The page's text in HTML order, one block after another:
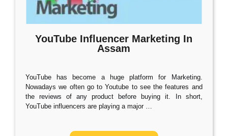
YouTube Influencer Marketing In
Assam
YouTube has become a huge platform for Marketing.
Nowadays we often go to Youtube to see the features and
the reviews of any product before buying it. In short,
YouTube influencers are playing a major…